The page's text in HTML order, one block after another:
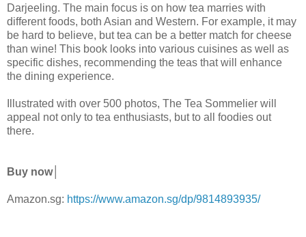
Darjeeling. The main focus is on how tea marries with
different foods, both Asian and Western. For example, it may
be hard to believe, but tea can be a better match for cheese
than wine! This book looks into various cuisines as well as
specific dishes, recommending the teas that will enhance
the dining experience.
Illustrated with over 500 photos, The Tea Sommelier will
appeal not only to tea enthusiasts, but to all foodies out
there.
Buy now│
Amazon.sg: https://www.amazon.sg/dp/9814893935/